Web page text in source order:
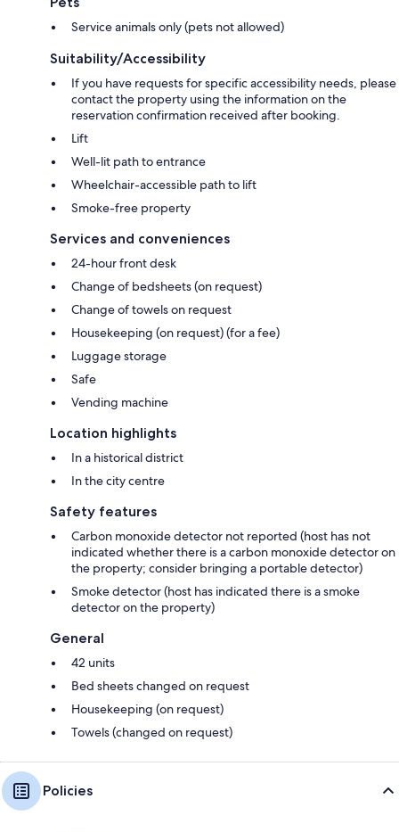
Service animals only (pets not allowed)
Suitability/Accessibility
If you have requests for specific accessibility needs, please
contact the property using the information on the
reservation confirmation received after booking.
Lift
Well-lit path to entrance
Wheelchair-accessible path to lift
Smoke-free property
Services and conveniences
24-hour front desk
Change of bedsheets (on request)
Change of towels on request
Housekeeping (on request) (for a fee)
Luggage storage
Safe
Vending machine
Location highlights
In a historical district
In the city centre
Safety features
Carbon monoxide detector not reported (host has not
indicated whether there is a carbon monoxide detector on
the property; consider bringing a portable detector)
Smoke detector (host has indicated there is a smoke
detector on the property)
General
42 units
Bed sheets changed on request
Housekeeping (on request)
Towels (changed on request)
Policies